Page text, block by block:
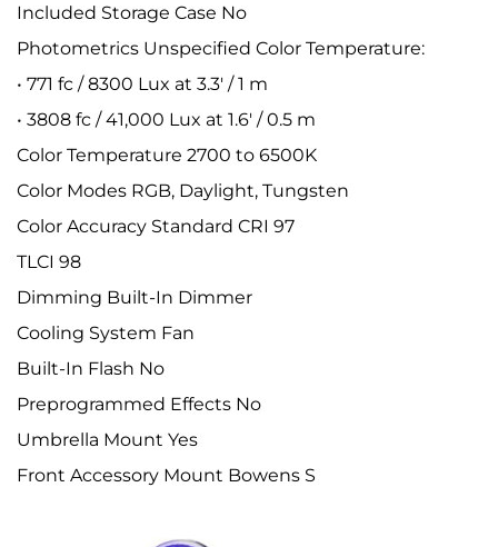
Included Storage Case No
Photometrics Unspecified Color Temperature:
• 771 fc / 8300 Lux at 3.3' / 1 m
• 3808 fc / 41,000 Lux at 1.6' / 0.5 m
Color Temperature 2700 to 6500K
Color Modes RGB, Daylight, Tungsten
Color Accuracy Standard CRI 97
TLCI 98
Dimming Built-In Dimmer
Cooling System Fan
Built-In Flash No
Preprogrammed Effects No
Umbrella Mount Yes
Front Accessory Mount Bowens S